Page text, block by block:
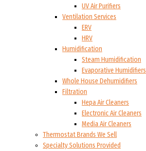
UV Air Purifiers
Ventilation Services
ERV
HRV
Humidification
Steam Humidification
Evaporative Humidifiers
Whole House Dehumidifiers
Filtration
Hepa Air Cleaners
Electronic Air Cleaners
Media Air Cleaners
Thermostat Brands We Sell
Specialty Solutions Provided